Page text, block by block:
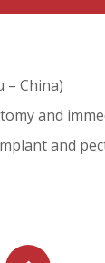
– China)
and
and